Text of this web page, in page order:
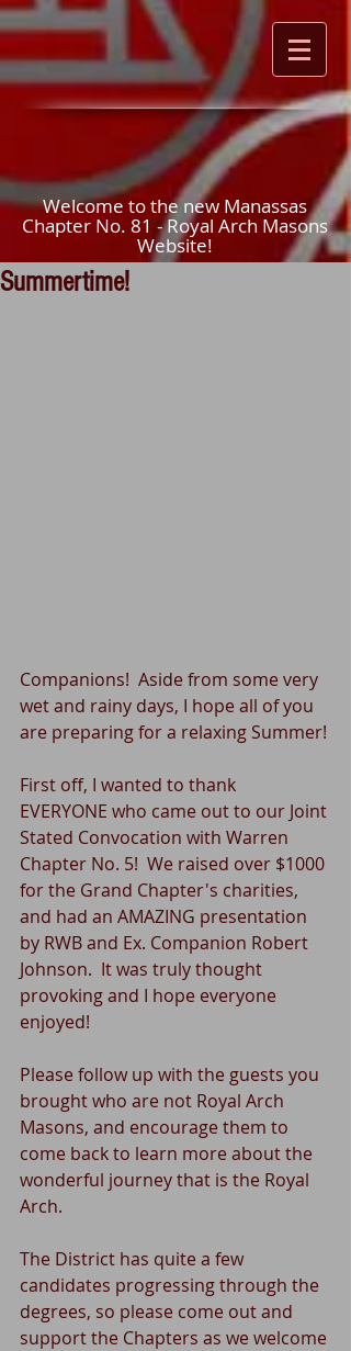
Welcome to the new Manassas
Chapter No. 81 - Royal Arch Masons
Website!
Summertime!
Companions!  Aside from some very
wet and rainy days, I hope all of you
are preparing for a relaxing Summer!
First off, I wanted to thank
EVERYONE who came out to our Joint
Stated Convocation with Warren
Chapter No. 5!  We raised over $1000
for the Grand Chapter's charities,
and had an AMAZING presentation
by RWB and Ex. Companion Robert
Johnson.  It was truly thought
provoking and I hope everyone
enjoyed!
Please follow up with the guests you
brought who are not Royal Arch
Masons, and encourage them to
come back to learn more about the
wonderful journey that is the Royal
Arch.
The District has quite a few
candidates progressing through the
degrees, so please come out and
support the Chapters as we welcome